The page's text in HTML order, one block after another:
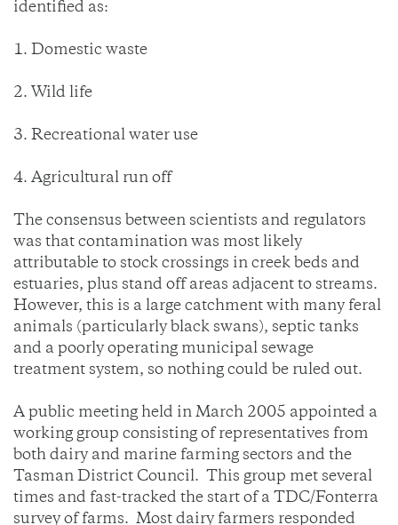
identified as:
1. Domestic waste
2. Wild life
3. Recreational water use
4. Agricultural run off
The consensus between scientists and regulators
was that contamination was most likely
attributable to stock crossings in creek beds and
estuaries, plus stand off areas adjacent to streams.
However, this is a large catchment with many feral
animals (particularly black swans), septic tanks
and a poorly operating municipal sewage
treatment system, so nothing could be ruled out.
A public meeting held in March 2005 appointed a
working group consisting of representatives from
both dairy and marine farming sectors and the
Tasman District Council. This group met several
times and fast-tracked the start of a TDC/Fonterra
survey of farms. Most dairy farmers responded